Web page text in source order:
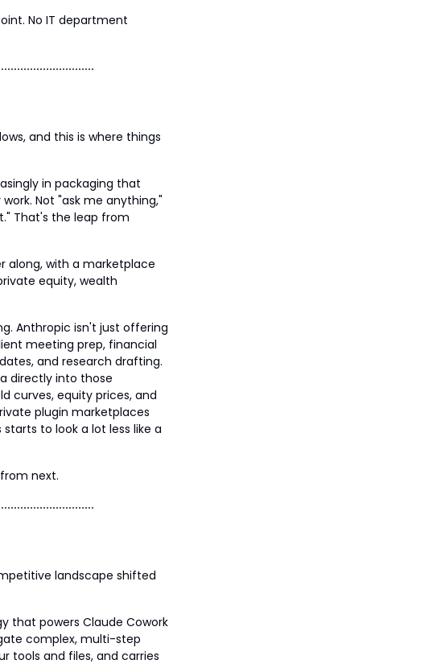
No IT department
and this is where things
in packaging that
Not "ask me anything,"
That's the leap from
along, with a marketplace
equity, wealth
Anthropic isn't just offering
meeting prep, financial
and research drafting.
directly into those
curves, equity prices, and
plugin marketplaces
to look a lot less like a
next.
landscape shifted
that powers Claude Cowork
complex, multi-step
tools and files, and carries